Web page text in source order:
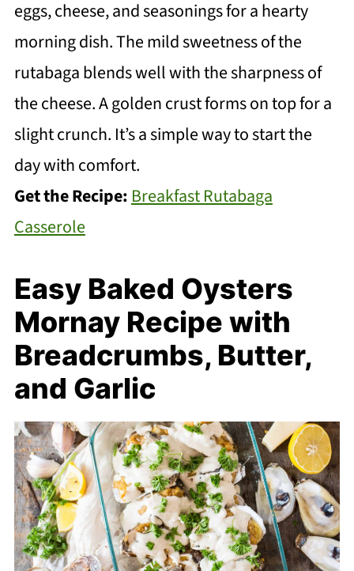
eggs, cheese, and seasonings for a hearty
morning dish. The mild sweetness of the
rutabaga blends well with the sharpness of
the cheese. A golden crust forms on top for a
slight crunch. It’s a simple way to start the
day with comfort.
Get the Recipe: Breakfast Rutabaga
Casserole
Easy Baked Oysters
Mornay Recipe with
Breadcrumbs, Butter,
and Garlic